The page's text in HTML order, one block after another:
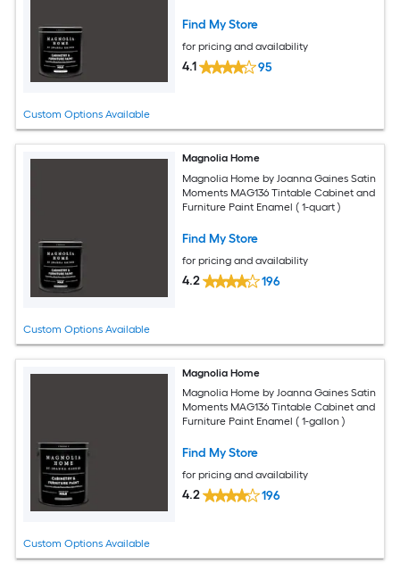
Custom Options Available
Find My Store
for pricing and availability
4.1 95
Custom Options Available
Magnolia Home
Magnolia Home by Joanna Gaines Satin
Moments MAG136 Tintable Cabinet and
Furniture Paint Enamel ( 1-quart )
Find My Store
for pricing and availability
4.2 196
Custom Options Available
Magnolia Home
Magnolia Home by Joanna Gaines Satin
Moments MAG136 Tintable Cabinet and
Furniture Paint Enamel ( 1-gallon )
Find My Store
for pricing and availability
4.2 196